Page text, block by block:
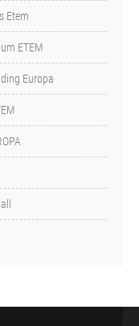
Etem
ETEM
Europa